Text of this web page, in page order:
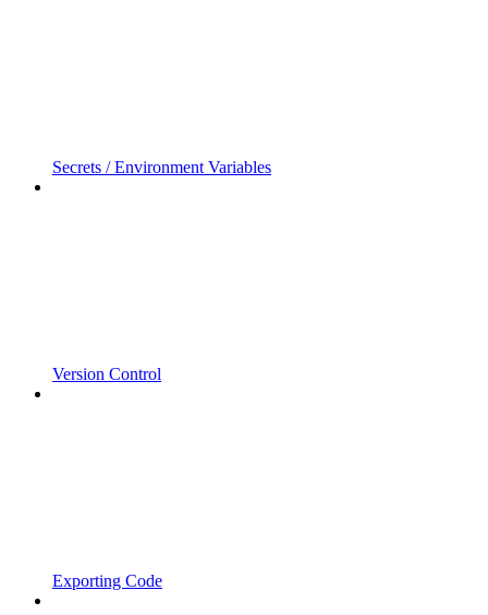
Secrets / Environment Variables
Version Control
Exporting Code